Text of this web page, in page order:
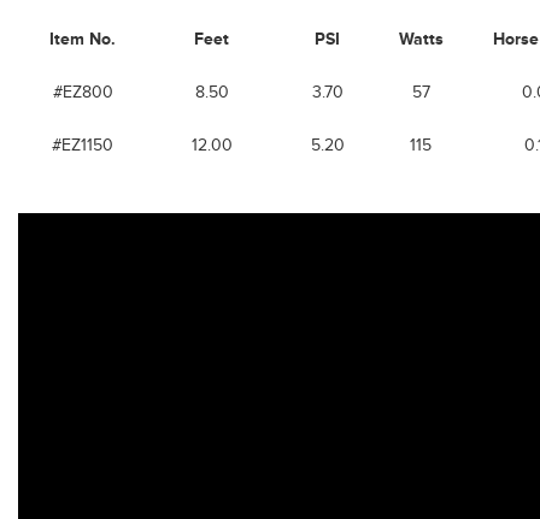
Item No. Feet PSI Watts
#EZ800 8.50 3.70 57
#EZ1150 12.00 5.20 115